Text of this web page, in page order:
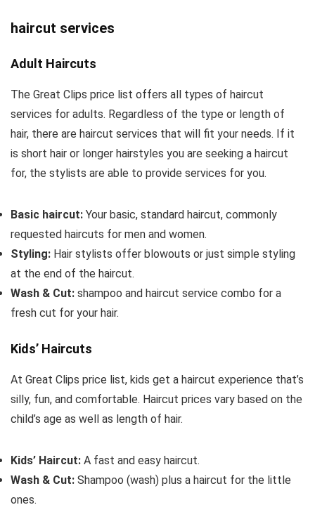
haircut services
Adult Haircuts
The Great Clips price list offers all types of haircut
services for adults. Regardless of the type or length of
hair, there are haircut services that will fit your needs. If it
is short hair or longer hairstyles you are seeking a haircut
for, the stylists are able to provide services for you.
Basic haircut: Your basic, standard haircut, commonly
requested haircuts for men and women.
Styling: Hair stylists offer blowouts or just simple styling
at the end of the haircut.
Wash & Cut: shampoo and haircut service combo for a
fresh cut for your hair.
Kids’ Haircuts
At Great Clips price list, kids get a haircut experience that’s
silly, fun, and comfortable. Haircut prices vary based on the
child’s age as well as length of hair.
Kids’ Haircut: A fast and easy haircut.
Wash & Cut: Shampoo (wash) plus a haircut for the little
ones.